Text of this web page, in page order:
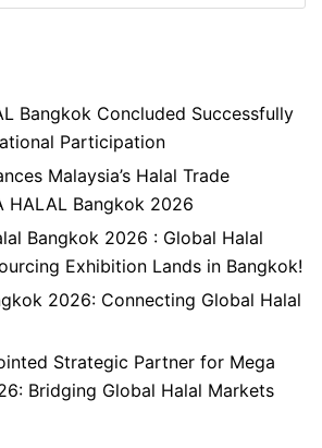
Bangkok Concluded Successfully
Participation
Malaysia’s Halal Trade
HALAL Bangkok 2026
Bangkok 2026 : Global Halal
Exhibition Lands in Bangkok!
2026: Connecting Global Halal
Strategic Partner for Mega
Bridging Global Halal Markets